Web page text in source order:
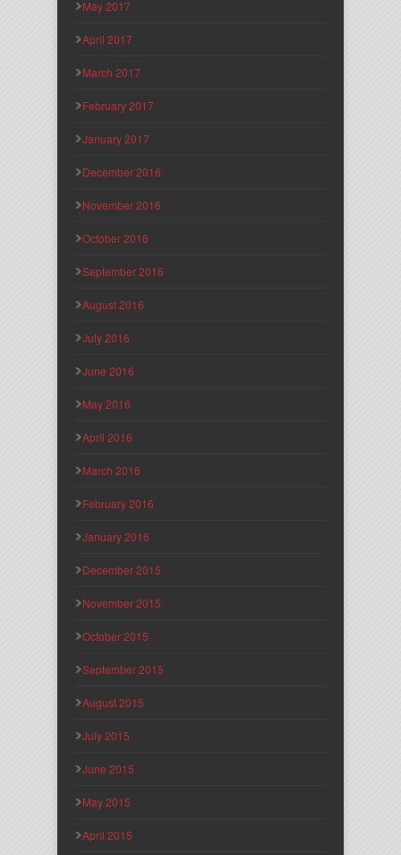
May 2017
April 2017
March 2017
February 2017
January 2017
December 2016
November 2016
October 2016
September 2016
August 2016
July 2016
June 2016
May 2016
April 2016
March 2016
February 2016
January 2016
December 2015
November 2015
October 2015
September 2015
August 2015
July 2015
June 2015
May 2015
April 2015